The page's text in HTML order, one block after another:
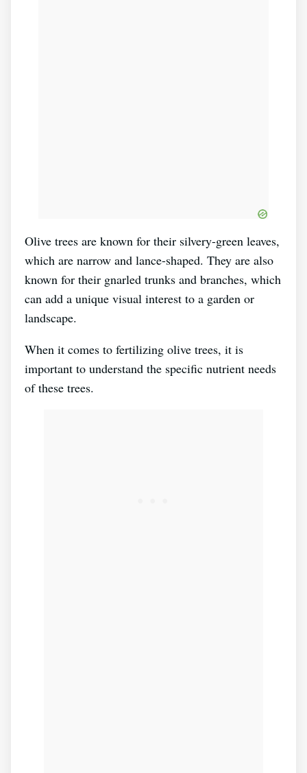
Olive trees are known for their silvery-green leaves,
which are narrow and lance-shaped. They are also
known for their gnarled trunks and branches, which
can add a unique visual interest to a garden or
landscape.
When it comes to fertilizing olive trees, it is
important to understand the specific nutrient needs
of these trees.